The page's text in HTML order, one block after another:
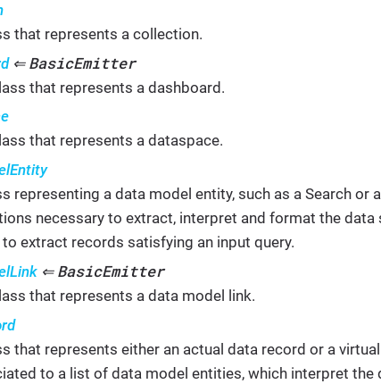
that represents a collection.
⇐ BasicEmitter
that represents a dashboard.
that represents a dataspace.
representing a data model entity, such as a Search or
necessary to extract, interpret and format the
to extract records satisfying an input query.
⇐ BasicEmitter
that represents a data model link.
that represents either an actual data record or a
to a list of data model entities, which interpret the